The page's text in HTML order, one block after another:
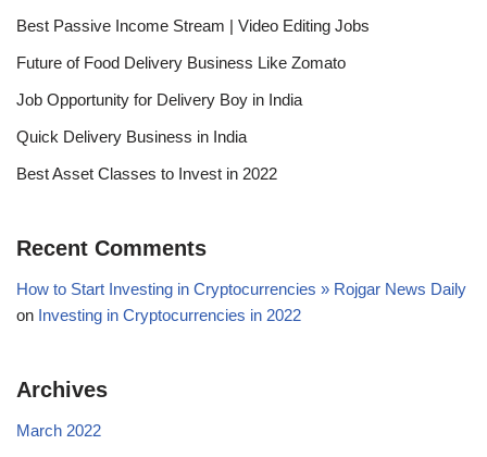
Best Passive Income Stream | Video Editing Jobs
Future of Food Delivery Business Like Zomato
Job Opportunity for Delivery Boy in India
Quick Delivery Business in India
Best Asset Classes to Invest in 2022
Recent Comments
How to Start Investing in Cryptocurrencies » Rojgar News Daily
on Investing in Cryptocurrencies in 2022
Archives
March 2022